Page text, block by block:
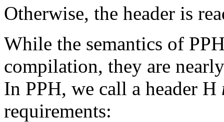
Otherwise, the header is
While the semantics of
compilation, they are
In PPH, we call a header H
requirements: